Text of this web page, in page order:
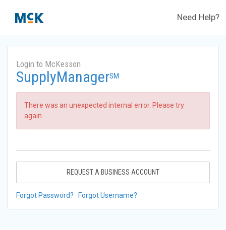
Need Help?
Login to McKesson
SupplyManagerSM
There was an unexpected internal error. Please try
again.
REQUEST A BUSINESS ACCOUNT
Forgot Password? Forgot Username?